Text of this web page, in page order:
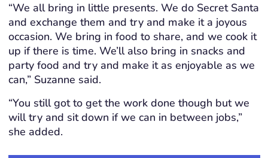
“We all bring in little presents. We do Secret Santa
and exchange them and try and make it a joyous
occasion. We bring in food to share, and we cook it
up if there is time. We’ll also bring in snacks and
party food and try and make it as enjoyable as we
can,” Suzanne said.
“You still got to get the work done though but we
will try and sit down if we can in between jobs,”
she added.